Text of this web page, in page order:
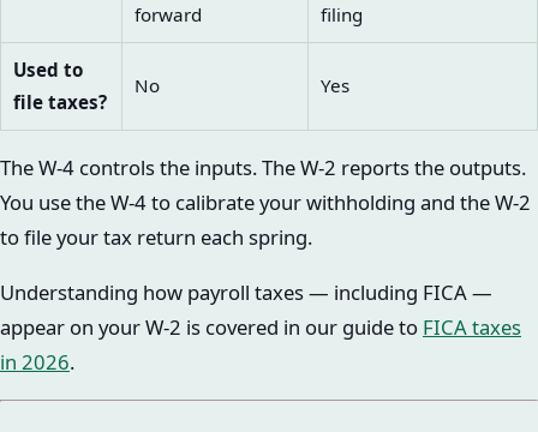
forward
filing
Used to
file taxes?
No Yes
The W-4 controls the inputs. The W-2 reports the outputs.
You use the W-4 to calibrate your withholding and the W-2
to file your tax return each spring.
Understanding how payroll taxes — including FICA —
appear on your W-2 is covered in our guide to FICA taxes
in 2026.